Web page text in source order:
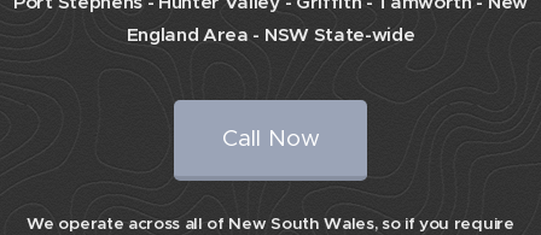
England Area - NSW State-wide
Call Now
We operate across all of New South Wales, so if you require